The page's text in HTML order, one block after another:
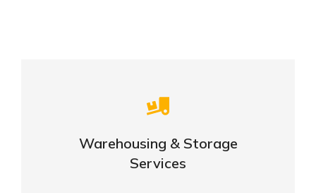
Warehousing & Storage
Services
Careful storage of your goods
VIEW DETAILS